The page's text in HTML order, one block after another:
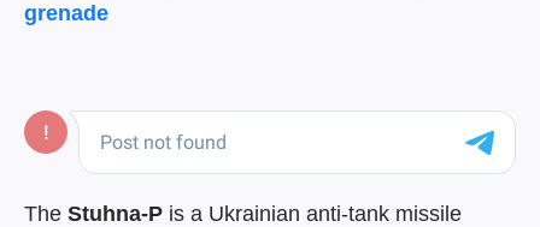
grenade
The Stuhna-P is a Ukrainian anti-tank missile